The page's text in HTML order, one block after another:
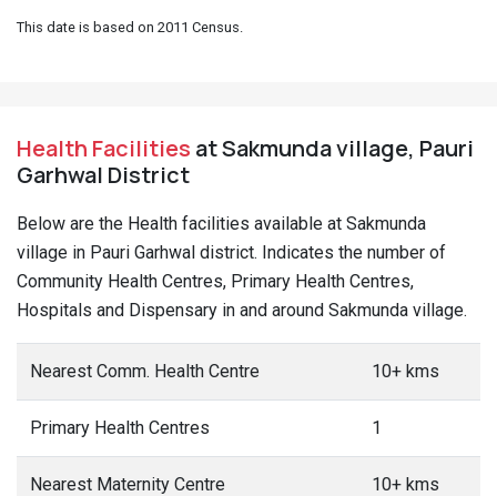
This date is based on 2011 Census.
Health Facilities at Sakmunda village, Pauri
Garhwal District
Below are the Health facilities available at Sakmunda
village in Pauri Garhwal district. Indicates the number of
Community Health Centres, Primary Health Centres,
Hospitals and Dispensary in and around Sakmunda village.
Nearest Comm. Health Centre 10+ kms
Primary Health Centres 1
Nearest Maternity Centre 10+ kms